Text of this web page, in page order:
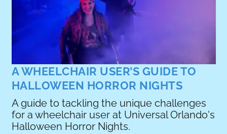
A WHEELCHAIR USER’S GUIDE TO
HALLOWEEN HORROR NIGHTS
A guide to tackling the unique challenges
for a wheelchair user at Universal Orlando's
Halloween Horror Nights.